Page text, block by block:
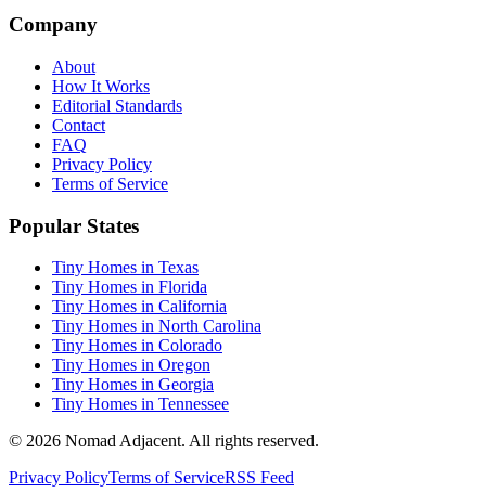
Company
About
How It Works
Editorial Standards
Contact
FAQ
Privacy Policy
Terms of Service
Popular States
Tiny Homes in Texas
Tiny Homes in Florida
Tiny Homes in California
Tiny Homes in North Carolina
Tiny Homes in Colorado
Tiny Homes in Oregon
Tiny Homes in Georgia
Tiny Homes in Tennessee
© 2026 Nomad Adjacent. All rights reserved.
Privacy PolicyTerms of ServiceRSS Feed